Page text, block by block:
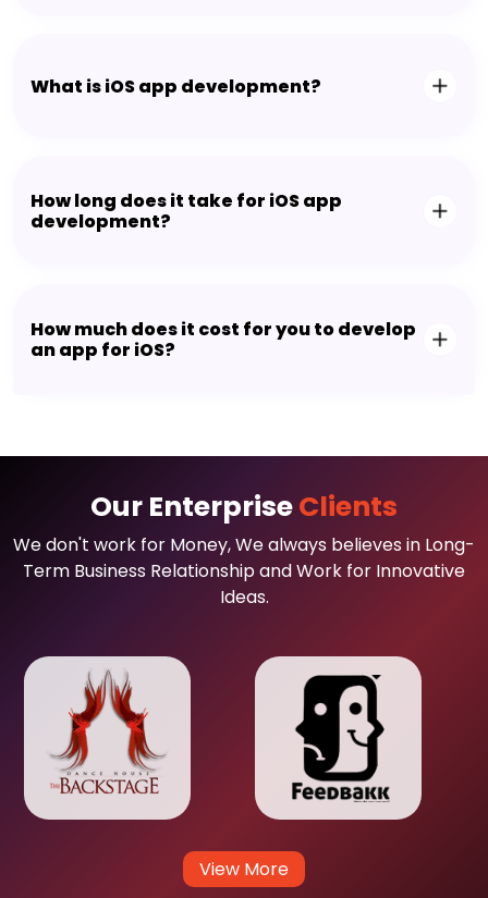
What is iOS app development?
How long does it take for iOS app
development?
How much does it cost for you to develop
an app for iOS?
Our EnterpriseClients
We don't work for Money, We always believes in Long-
Term Business Relationship and Work for Innovative
Ideas.
View More